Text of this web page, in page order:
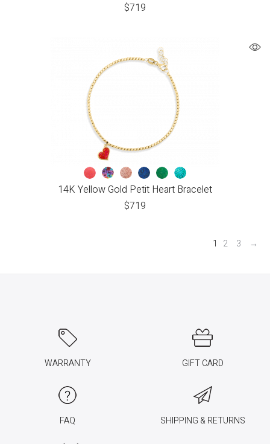
$719
14K Yellow Gold Petit Heart Bracelet
$719
1 2 3 →
WARRANTY GIFT CARD
FAQ SHIPPING & RETURNS